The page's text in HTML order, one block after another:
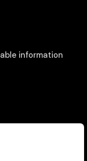
information